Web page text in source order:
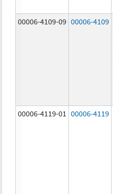
00006-4109-09 00006-4109
00006-4119-01 00006-4119